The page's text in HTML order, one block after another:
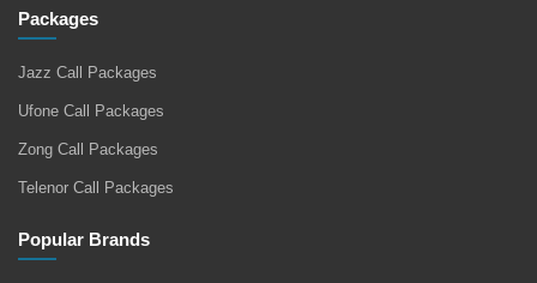
Packages
Jazz Call Packages
Ufone Call Packages
Zong Call Packages
Telenor Call Packages
Popular Brands